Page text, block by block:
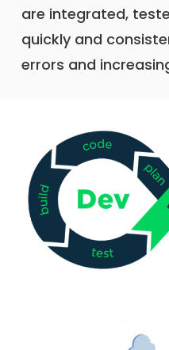
are integrated,
quickly and
errors and